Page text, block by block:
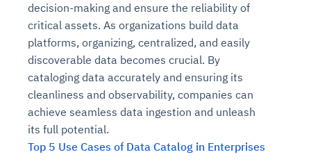
decision-making and ensure the reliability of
critical assets. As organizations build data
platforms, organizing, centralized, and easily
discoverable data becomes crucial. By
cataloging data accurately and ensuring its
cleanliness and observability, companies can
achieve seamless data ingestion and unleash
its full potential.
Top 5 Use Cases of Data Catalog in Enterprises